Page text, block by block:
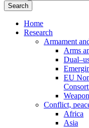
Home
Research
Armament
Arms
EU
Conflict,
Africa
Asia